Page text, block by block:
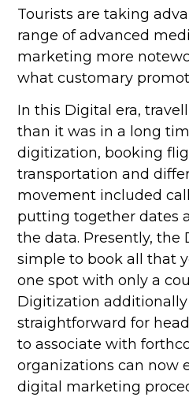
Tourists are taking
range of advanced
marketing more
what customary
In this Digital era,
than it was in a long
digitization, booking
transportation and
movement included
putting together dates
the data. Presently,
simple to book all that
one spot with only a
Digitization
straightforward for
to associate with
organizations can now
digital marketing